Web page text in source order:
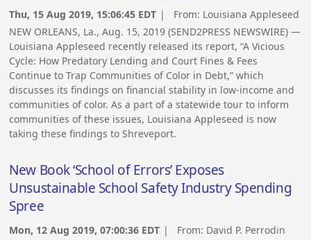
Thu, 15 Aug 2019, 15:06:45 EDT | From: Louisiana Appleseed
NEW ORLEANS, La., Aug. 15, 2019 (SEND2PRESS NEWSWIRE) —
Louisiana Appleseed recently released its report, “A Vicious
Cycle: How Predatory Lending and Court Fines & Fees
Continue to Trap Communities of Color in Debt,” which
discusses its findings on financial stability in low-income and
communities of color. As a part of a statewide tour to inform
communities of these issues, Louisiana Appleseed is now
taking these findings to Shreveport.
New Book ‘School of Errors’ Exposes
Unsustainable School Safety Industry Spending
Spree
Mon, 12 Aug 2019, 07:00:36 EDT | From: David P. Perrodin